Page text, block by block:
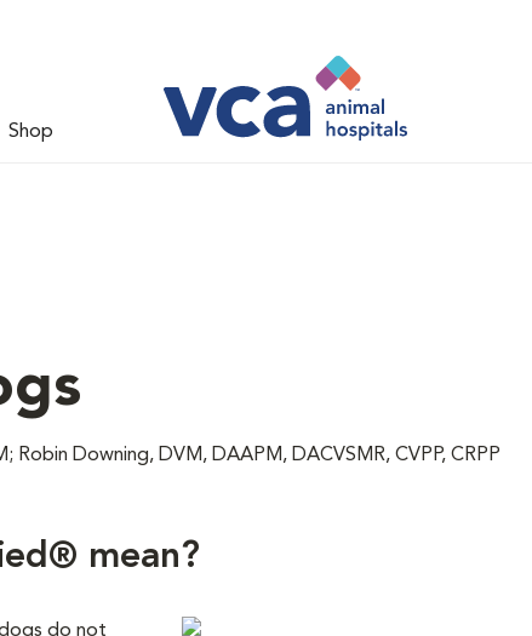
Shop
Downing, DVM, DAAPM, DACVSMR, CVPP, CRPP
mean?
do not